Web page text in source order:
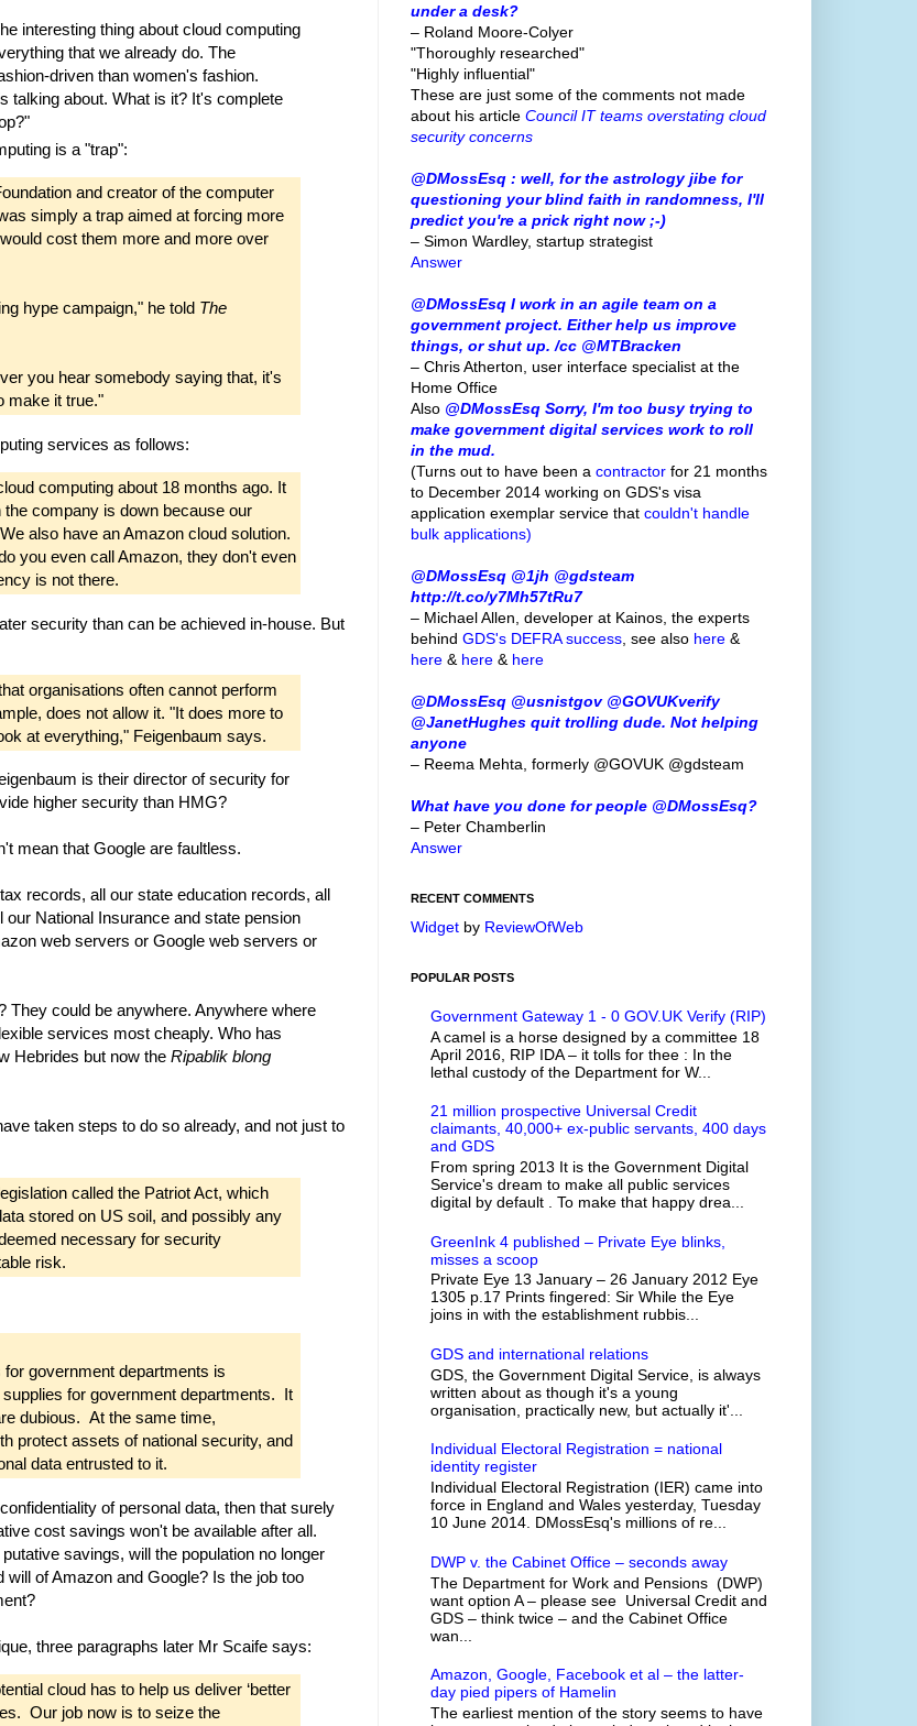
interesting thing about cloud computing
that we already do. The
driven than women's fashion.
talking about. What is it? It's complete
is a "trap":
and creator of the computer
simply a trap aimed at forcing more
cost them more and more over
hype campaign," he told The
you hear somebody saying that, it's
make it true."
services as follows:
computing about 18 months ago. It
company is down because our
also have an Amazon cloud solution.
you even call Amazon, they don't even
is not there.
security than can be achieved in-house. But
organisations often cannot perform
does not allow it. "It does more to
at everything," Feigenbaum says.
is their director of security for
higher security than HMG?
mean that Google are faultless.
records, all our state education records, all
National Insurance and state pension
web servers or Google web servers or
They could be anywhere. Anywhere where
services most cheaply. Who has
Hebrides but now the Ripablik blong
taken steps to do so already, and not just to
called the Patriot Act, which
stored on US soil, and possibly any
necessary for security
risk.
government departments is
for government departments. It
dubious. At the same time,
protect assets of national security, and
data entrusted to it.
of personal data, then that surely
cost savings won't be available after all.
savings, will the population no longer
of Amazon and Google? Is the job too
three paragraphs later Mr Scaife says:
cloud has to help us deliver ‘better
Our job now is to seize the
under a desk?
– Roland Moore-Colyer
"Thoroughly researched"
"Highly influential"
These are just some of the comments not made
about his article Council IT teams overstating cloud
security concerns
@DMossEsq : well, for the astrology jibe for
questioning your blind faith in randomness, I'll
predict you're a prick right now ;-)
– Simon Wardley, startup strategist
Answer
@DMossEsq I work in an agile team on a
government project. Either help us improve
things, or shut up. /cc @MTBracken
– Chris Atherton, user interface specialist at the
Home Office
Also @DMossEsq Sorry, I'm too busy trying to
make government digital services work to roll
in the mud.
(Turns out to have been a contractor for 21 months
to December 2014 working on GDS's visa
application exemplar service that couldn't handle
bulk applications)
@DMossEsq @1jh @gdsteam
http://t.co/y7Mh57tRu7
– Michael Allen, developer at Kainos, the experts
behind GDS's DEFRA success , see also here &
here & here & here
@DMossEsq @usnistgov @GOVUKverify
@JanetHughes quit trolling dude. Not helping
anyone
– Reema Mehta, formerly @GOVUK @gdsteam
What have you done for people @DMossEsq?
– Peter Chamberlin
Answer
RECENT COMMENTS
Widget by ReviewOfWeb
POPULAR POSTS
Government Gateway 1 - 0 GOV.UK Verify (RIP)
A camel is a horse designed by a committee 18
April 2016, RIP IDA – it tolls for thee : In the
lethal custody of the Department for W...
21 million prospective Universal Credit
claimants, 40,000+ ex-public servants, 400 days
and GDS
From spring 2013 It is the Government Digital
Service's dream to make all public services
digital by default . To make that happy drea...
GreenInk 4 published – Private Eye blinks,
misses a scoop
Private Eye 13 January – 26 January 2012 Eye
1305 p.17 Prints fingered: Sir While the Eye
joins in with the establishment rubbis...
GDS and international relations
GDS, the Government Digital Service, is always
written about as though it's a young
organisation, practically new, but actually it'...
Individual Electoral Registration = national
identity register
Individual Electoral Registration (IER) came into
force in England and Wales yesterday, Tuesday
10 June 2014. DMossEsq's millions of re...
DWP v. the Cabinet Office – seconds away
The Department for Work and Pensions (DWP)
want option A – please see Universal Credit and
GDS – think twice – and the Cabinet Office
wan...
Amazon, Google, Facebook et al – the latter-
day pied pipers of Hamelin
The earliest mention of the story seems to have